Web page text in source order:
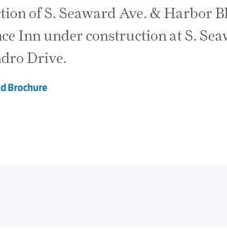
of S. Seaward Ave. & Harbor
Inn under construction at S.
Drive.
Brochure